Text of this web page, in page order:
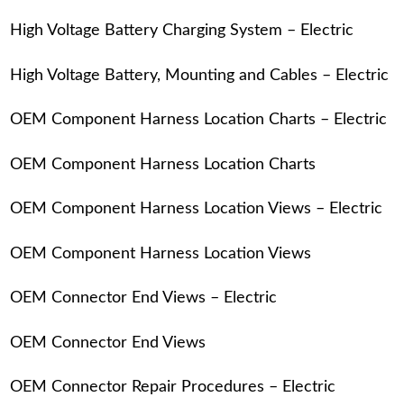
High Voltage Battery Charging System – Electric
High Voltage Battery, Mounting and Cables – Electric
OEM Component Harness Location Charts – Electric
OEM Component Harness Location Charts
OEM Component Harness Location Views – Electric
OEM Component Harness Location Views
OEM Connector End Views – Electric
OEM Connector End Views
OEM Connector Repair Procedures – Electric